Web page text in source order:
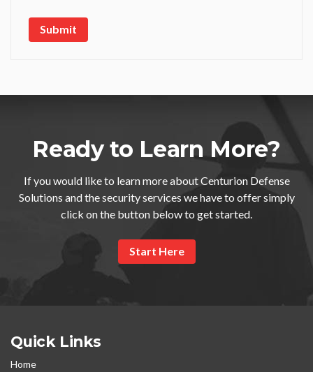
Ready to Learn More?
If you would like to learn more about Centurion Defense
Solutions and the security services we have to offer simply
click on the button below to get started.
Start Here
Quick Links
Home